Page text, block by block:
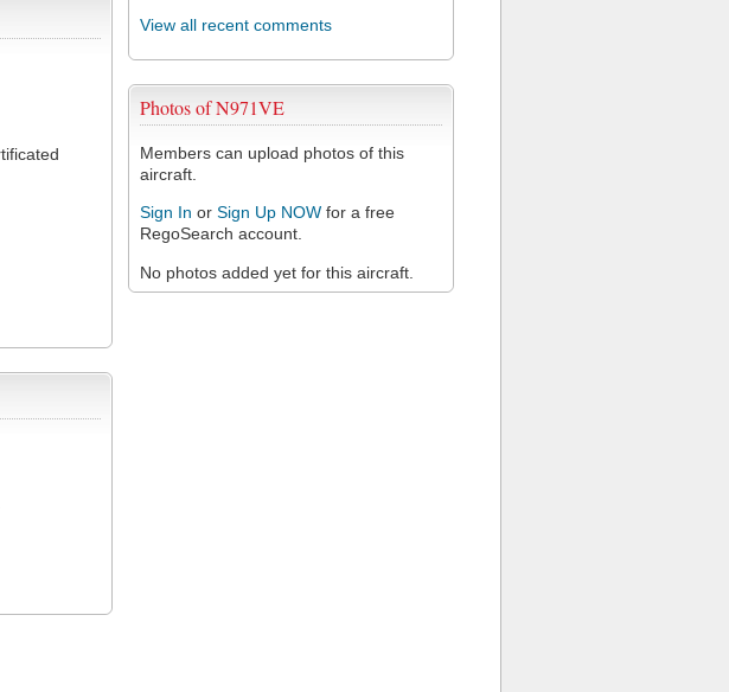
View all recent comments
Photos of N971VE
Members can upload photos of this
aircraft.
Sign In or Sign Up NOW for a free
RegoSearch account.
No photos added yet for this aircraft.